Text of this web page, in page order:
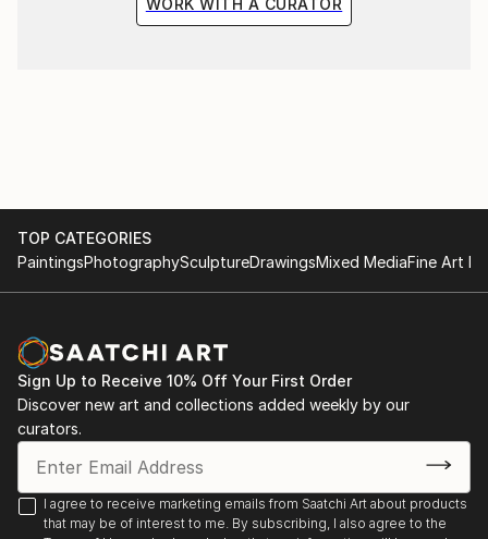
TOP CATEGORIES
PaintingsPhotographySculptureDrawingsMixed MediaFine Art
Sign Up to Receive 10% Off Your First Order
Discover new art and collections added weekly by our
curators.
I agree to receive marketing emails from Saatchi Art about products
that may be of interest to me. By subscribing, I also agree to the